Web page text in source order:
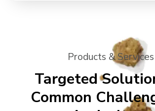
Products & Services
Targeted
Common